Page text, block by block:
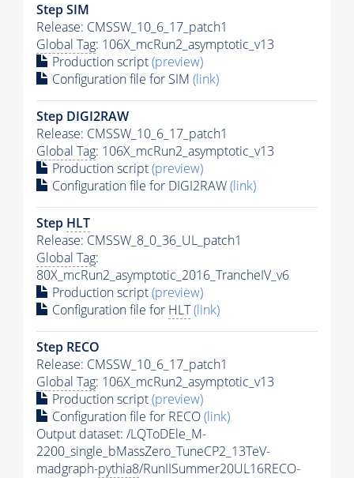
Step SIM
Release: CMSSW_10_6_17_patch1
Global Tag: 106X_mcRun2_asymptotic_v13
Production script(preview)
Configuration file for SIM (link)
Step DIGI2RAW
Release: CMSSW_10_6_17_patch1
Global Tag: 106X_mcRun2_asymptotic_v13
Production script(preview)
Configuration file for DIGI2RAW(link)
Step HLT
Release: CMSSW_8_0_36_UL_patch1
Global Tag:
80X_mcRun2_asymptotic_2016_TrancheIV_v6
Production script(preview)
Configuration file for HLT(link)
Step RECO
Release: CMSSW_10_6_17_patch1
Global Tag: 106X_mcRun2_asymptotic_v13
Production script(preview)
Configuration file for RECO(link)
Output dataset: /LQToDEle_M-
2200_single_bMassZero_TuneCP2_13TeV-
madgraph-pythia8/RunIISummer20UL16RECO-